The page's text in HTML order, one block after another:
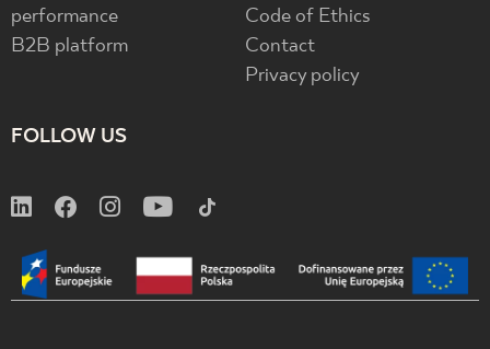
performance
B2B platform
Code of Ethics
Contact
Privacy policy
FOLLOW US